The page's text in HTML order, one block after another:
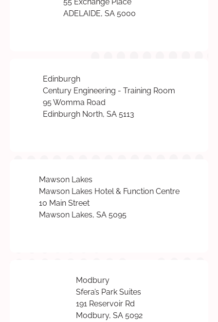
55 Exchange Place
ADELAIDE, SA 5000
Edinburgh
Century Engineering - Training Room
95 Womma Road
Edinburgh North, SA 5113
Mawson Lakes
Mawson Lakes Hotel & Function Centre
10 Main Street
Mawson Lakes, SA 5095
Modbury
Sfera’s Park Suites
191 Reservoir Rd
Modbury, SA 5092